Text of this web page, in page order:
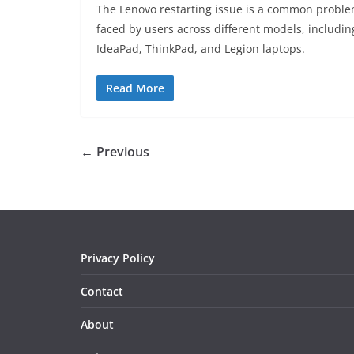
The Lenovo restarting issue is a common
faced by users across different models,
IdeaPad, ThinkPad, and Legion laptops.
Read More
← Previous
Privacy Policy
Contact
About